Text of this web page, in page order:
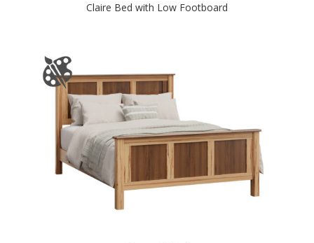
Claire Bed with Low Footboard